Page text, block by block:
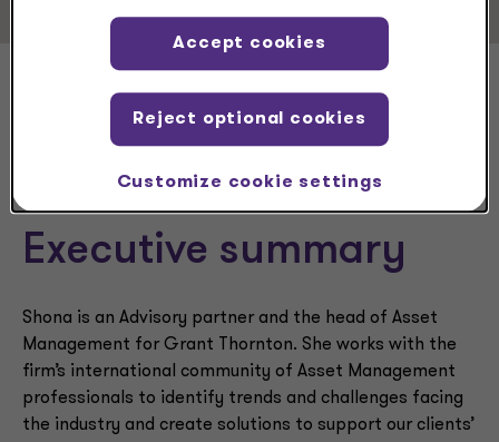
Shona O’Hea
Executive summary
Shona is an Advisory partner and the head of Asset
Management for Grant Thornton. She works with the
firm’s international community of Asset Management
professionals to identify trends and challenges facing
the industry and create solutions to support our clients’
Customize cookie settings
Reject optional cookies
Accept cookies